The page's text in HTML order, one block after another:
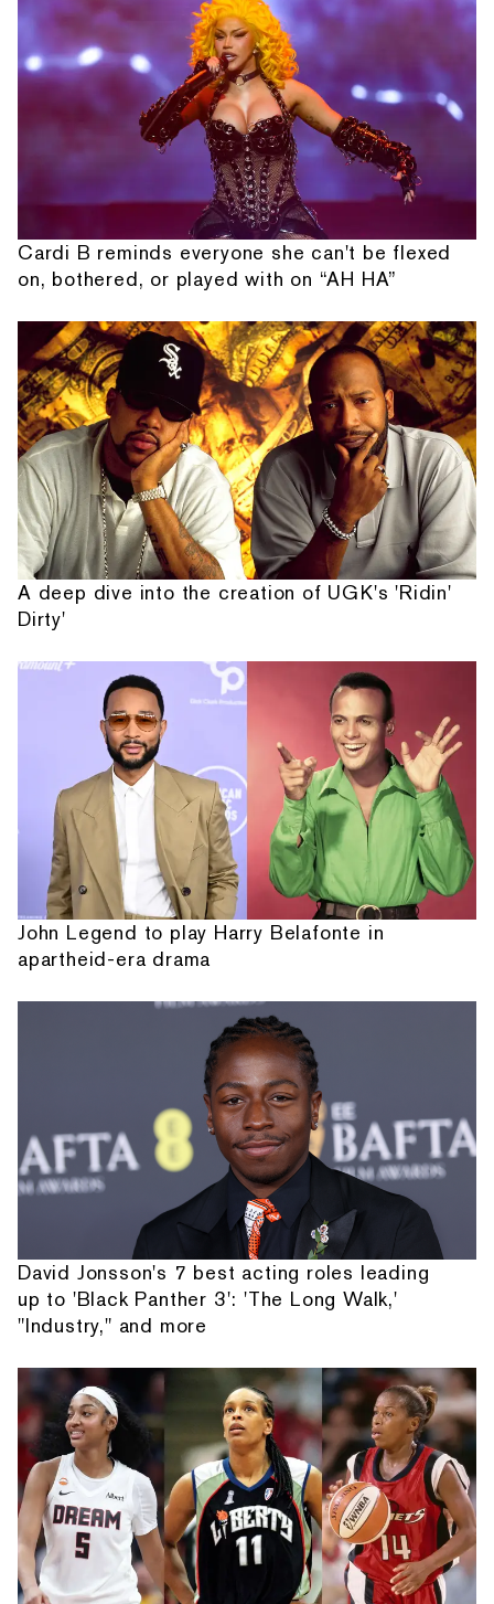
Cardi B reminds everyone she can't be flexed
on, bothered, or played with on “AH HA”
A deep dive into the creation of UGK's 'Ridin'
Dirty'
John Legend to play Harry Belafonte in
apartheid-era drama
David Jonsson's 7 best acting roles leading
up to 'Black Panther 3': 'The Long Walk,'
"Industry," and more